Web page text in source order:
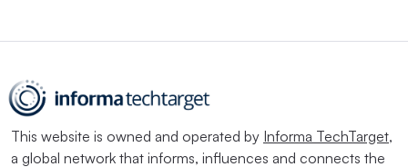
This website is owned and operated by Informa TechTarget,
a global network that informs, influences and connects the